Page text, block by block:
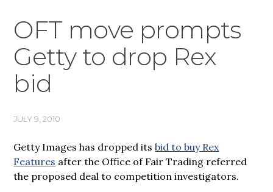
OFT move prompts
Getty to drop Rex
bid
JULY 9, 2010
Getty Images has dropped itsbid to buy Rex
Features after the Office of Fair Trading referred
the proposed deal to competition investigators.